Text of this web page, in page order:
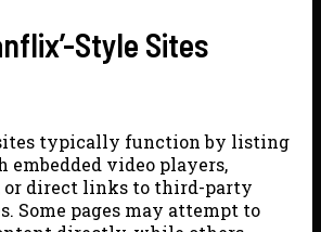
Style Sites
typically function by listing
embedded video players,
or direct links to third-party
Some pages may attempt to